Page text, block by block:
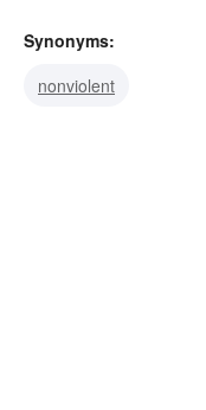
Synonyms:
nonviolent